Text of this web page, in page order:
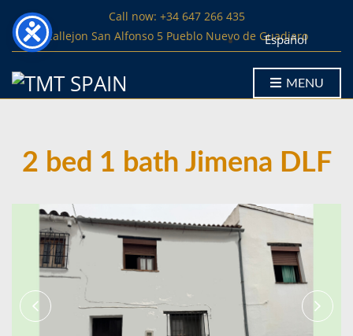
Call now: +34 647 266 435
Callejon San Alfonso 5 Pueblo Nuevo de Guadiaro
Español
MENU
2 bed 1 bath Jimena DLF